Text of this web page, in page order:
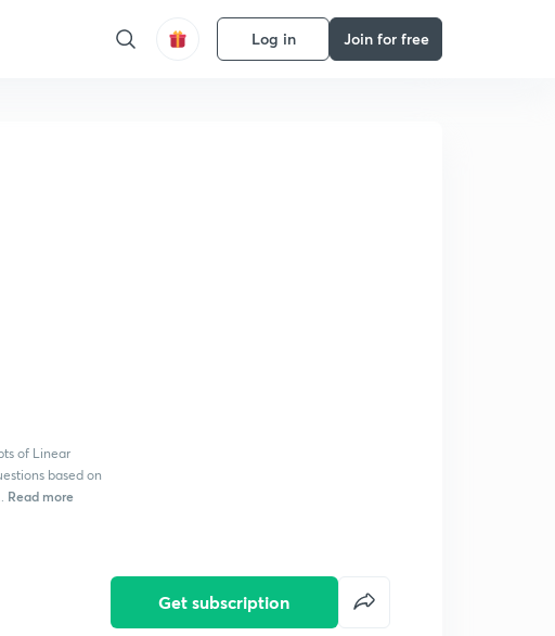
Log in Join for free
of Linear
based on
Read more
Get subscription